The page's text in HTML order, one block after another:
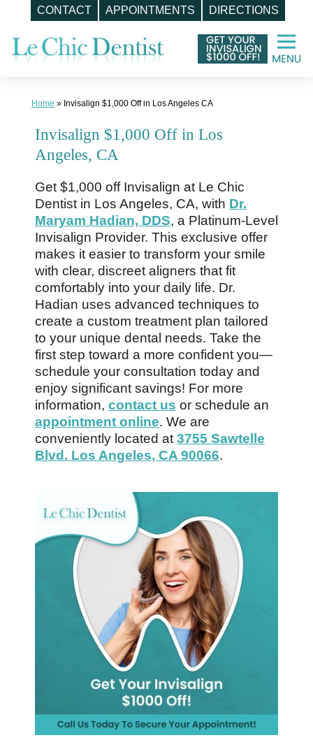
CONTACT APPOINTMENTS DIRECTIONS
content
Home » Invisalign $1,000 Off in Los Angeles CA
Invisalign $1,000 Off in Los
Angeles, CA
Get $1,000 off Invisalign at Le Chic
Dentist in Los Angeles, CA, with Dr.
Maryam Hadian, DDS, a Platinum-Level
Invisalign Provider. This exclusive offer
makes it easier to transform your smile
with clear, discreet aligners that fit
comfortably into your daily life. Dr.
Hadian uses advanced techniques to
create a custom treatment plan tailored
to your unique dental needs. Take the
first step toward a more confident you—
schedule your consultation today and
enjoy significant savings! For more
information, contact us or schedule an
appointment online. We are
conveniently located at 3755 Sawtelle
Blvd. Los Angeles, CA 90066.